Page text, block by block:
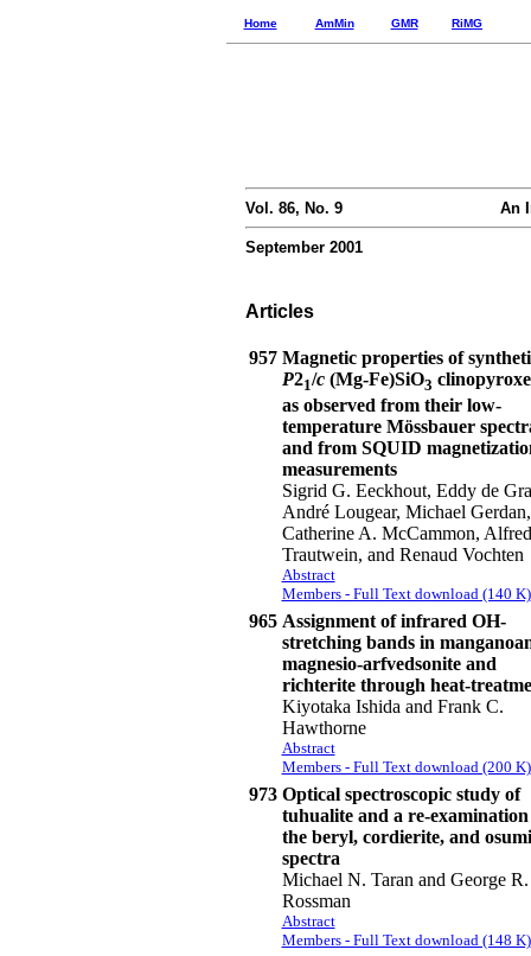
Home AmMin GMR RiMG
Vol. 86, No. 9 An
September 2001
Articles
957 Magnetic properties of
P21/c(Mg-Fe)SiO3
as observed from their low-
temperature Mössbauer
and from SQUID
measurements
Sigrid G. Eeckhout, Eddy de
André Lougear, Michael Gerdan,
Catherine A. McCammon,
Trautwein, and Renaud Vochten
Abstract
Members - Full Text download (140 K)
965 Assignment of infrared OH-
stretching bands in
magnesio-arfvedsonite and
richterite through heat-
Kiyotaka Ishida and Frank C.
Hawthorne
Abstract
Members - Full Text download (200 K)
973 Optical spectroscopic study of
tuhualite and a re-
the beryl, cordierite, and
spectra
Michael N. Taran and George R.
Rossman
Abstract
Members - Full Text download (148 K)